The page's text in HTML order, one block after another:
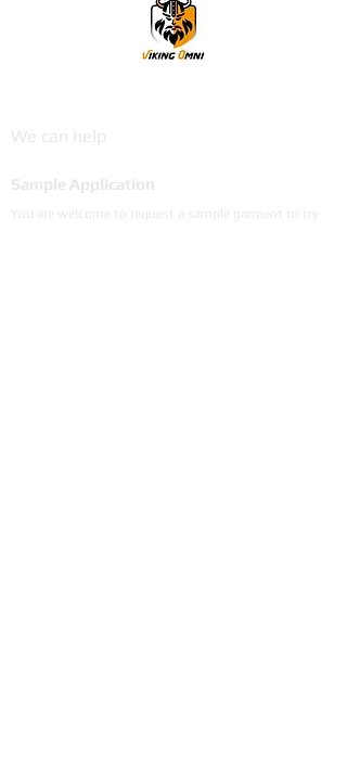
We can help
Sample Application
You are welcome to request a sample garment to try